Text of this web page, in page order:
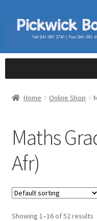
Home Online Shop
Maths
Afr)
Showing 1–16 of 52 results